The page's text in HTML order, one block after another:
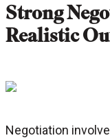
Strong
Realistic
Negotiation